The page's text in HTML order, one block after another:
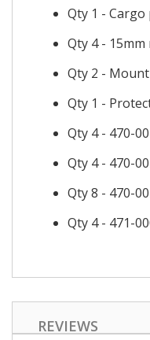
Qty 1 - Cargo
Qty 4 -
Qty 2 -
Qty 1 -
Qty 4 - 470-
Qty 4 - 470-
Qty 8 - 470-
Qty 4 - 471-
REVIEWS